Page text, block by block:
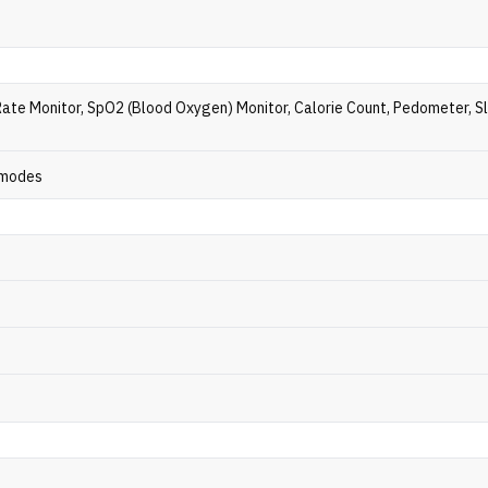
Monitor, SpO2 (Blood Oxygen) Monitor, Calorie Count, Pedometer,